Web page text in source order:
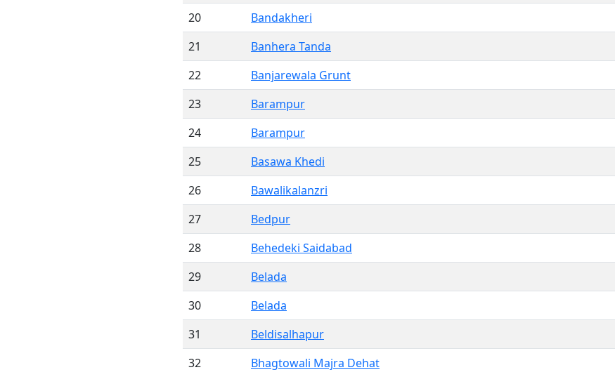
20
Bandakheri
21
Banhera Tanda
22
Banjarewala Grunt
23
Barampur
24
Barampur
25
Basawa Khedi
26
Bawalikalanzri
27
Bedpur
28
Behedeki Saidabad
29
Belada
30
Belada
31
Beldisalhapur
32
Bhagtowali Majra Dehat